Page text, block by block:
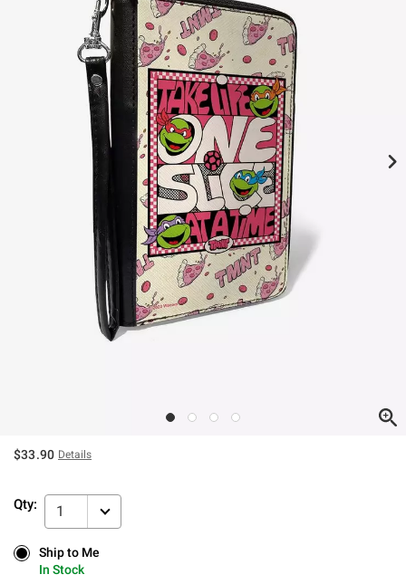
$33.90 Details
Qty: 1
Ship to Me
In Stock
Ship to Me
In Stock